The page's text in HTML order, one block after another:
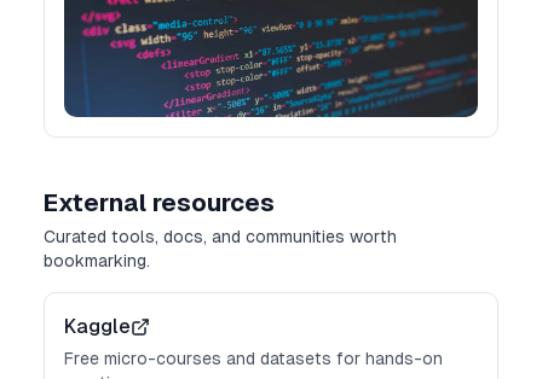
External resources
Curated tools, docs, and communities worth
bookmarking.
Kaggle
Free micro-courses and datasets for hands-on